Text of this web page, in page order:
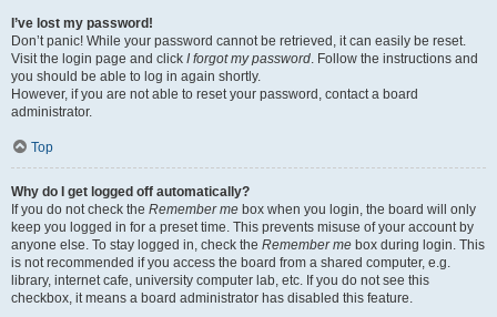
I’ve lost my password!
Don’t panic! While your password cannot be retrieved, it can easily be reset.
Visit the login page and click I forgot my password. Follow the instructions and
you should be able to log in again shortly.
However, if you are not able to reset your password, contact a board
administrator.
Top
Why do I get logged off automatically?
If you do not check the Remember me box when you login, the board will only
keep you logged in for a preset time. This prevents misuse of your account by
anyone else. To stay logged in, check the Remember me box during login. This
is not recommended if you access the board from a shared computer, e.g.
library, internet cafe, university computer lab, etc. If you do not see this
checkbox, it means a board administrator has disabled this feature.